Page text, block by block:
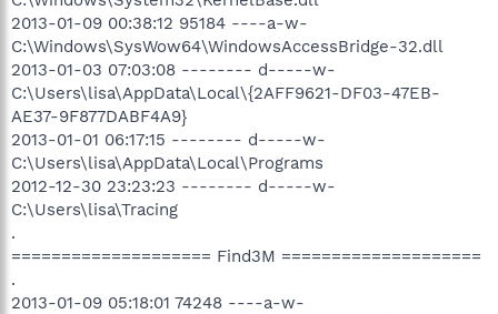
2013-01-09 00:38:12 95184 ----a-w-
C:\Windows\SysWow64\WindowsAccessBridge-32.dll
2013-01-03 07:03:08 -------- d-----w-
C:\Users\lisa\AppData\Local\{2AFF9621-DF03-47EB-
AE37-9F877DABF4A9}
2013-01-01 06:17:15 -------- d-----w-
C:\Users\lisa\AppData\Local\Programs
2012-12-30 23:23:23 -------- d-----w-
C:\Users\lisa\Tracing
.
==================== Find3M ====================
.
2013-01-09 05:18:01 74248 ----a-w-